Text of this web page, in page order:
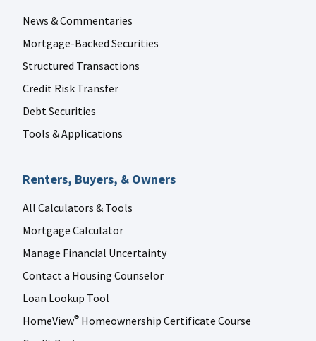
News & Commentaries
Mortgage-Backed Securities
Structured Transactions
Credit Risk Transfer
Debt Securities
Tools & Applications
Renters, Buyers, & Owners
All Calculators & Tools
Mortgage Calculator
Manage Financial Uncertainty
Contact a Housing Counselor
Loan Lookup Tool
HomeView® Homeownership Certificate Course